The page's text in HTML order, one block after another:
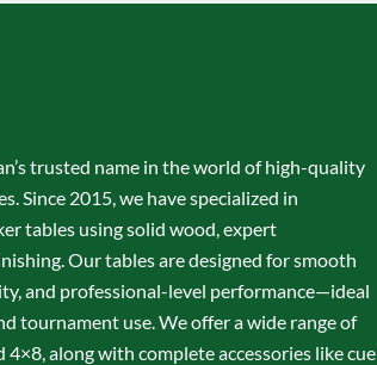
trusted name in the world of high-quality
Since 2015, we have specialized in
tables using solid wood, expert
Our tables are designed for smooth
and professional-level performance—ideal
tournament use. We offer a wide range of
4×8, along with complete accessories like cue